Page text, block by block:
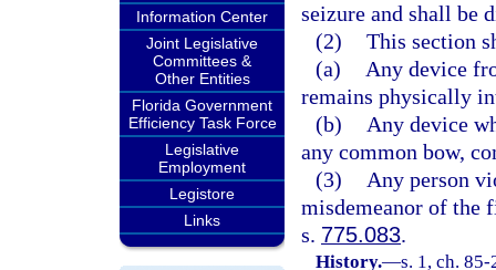
Information Center
Joint Legislative
Committees &
Other Entities
Florida Government
Efficiency Task Force
Legislative
Employment
Legistore
Links
seizure and shall be
(2) This section
(a)
Any device
remains physically
(b)
Any device
any common bow,
(3)
Any person
misdemeanor of the
s. 775.083.
History.—s. 1, ch.